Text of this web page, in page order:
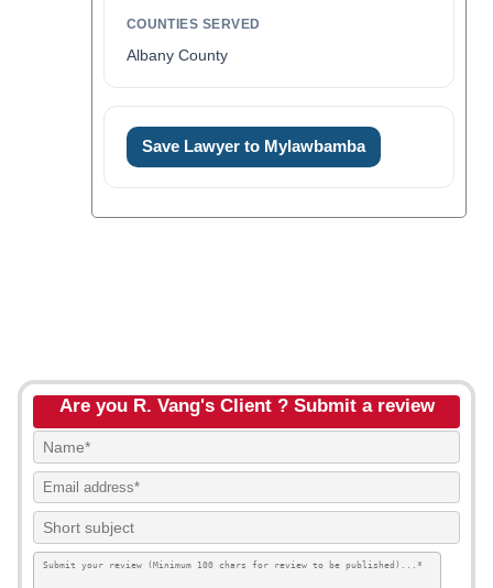
COUNTIES SERVED
Albany County
Save Lawyer to Mylawbamba
Are you R. Vang's Client ? Submit a review